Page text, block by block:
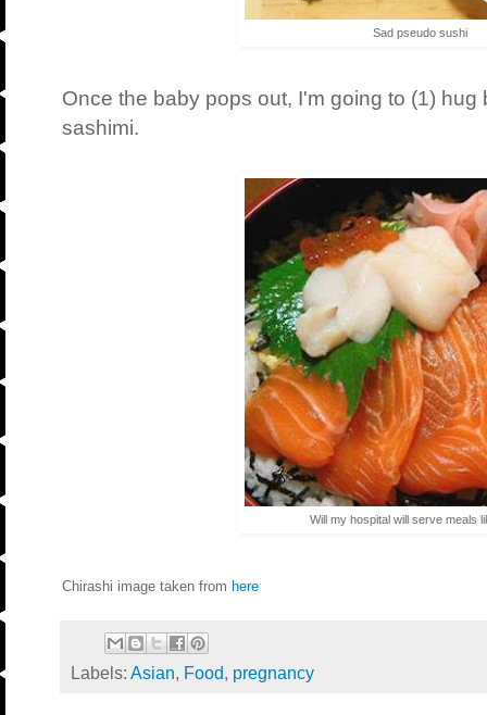
Sad pseudo sushi
Once the baby pops out, I'm going to (1)
sashimi.
Will my hospital will serve meals
Chirashi image taken from here
Labels: Asian, Food, pregnancy